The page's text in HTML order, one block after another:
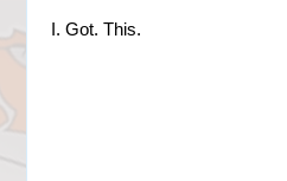
I. Got. This.